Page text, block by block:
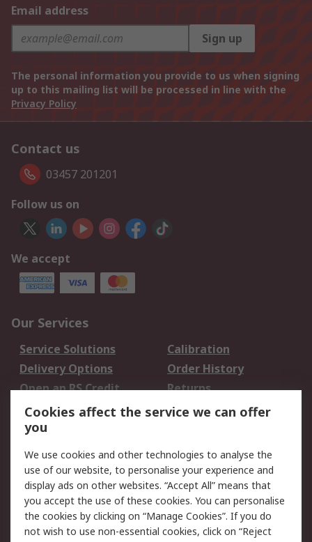
Email address
Sign up
The personal information you provide to us when signing
up to this mailing list will be processed in line with the
Privacy Policy
Contact us
03457 201201
Follow us on
We accept
Our Services
Service Solutions
Calibration
Delivery Options
Order History
Open an RS Credit
Account
Returns
Scheduled Orders
Legal
Cookie Policy
Email Security
Privacy Policy -
Updated
Website Terms
Cookies affect the service we can offer
you
We use cookies and other technologies to analyse the
use of our website, to personalise your experience and
display ads on other websites. “Accept All” means that
you accept the use of these cookies. You can personalise
the cookies by clicking on “Manage Cookies”. If you do
not wish to use non-essential cookies, click on “Reject